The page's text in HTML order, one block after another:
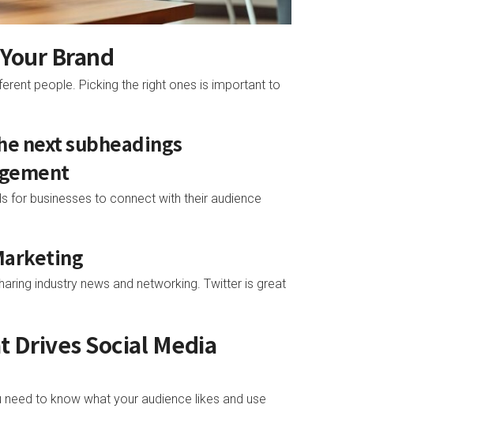
Brand
people. Picking the right ones is important to
next subheadings
for businesses to connect with their audience
industry news and networking. Twitter is great
Drives Social Media
to know what your audience likes and use